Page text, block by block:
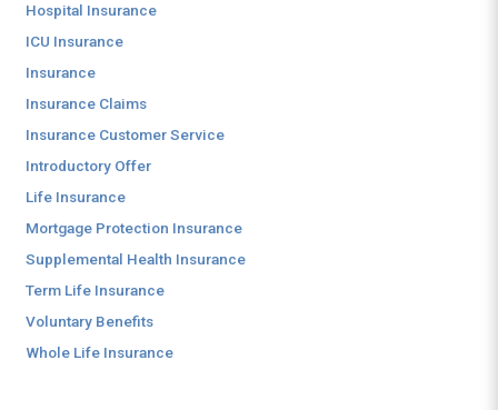
Hospital Insurance
ICU Insurance
Insurance
Insurance Claims
Insurance Customer Service
Introductory Offer
Life Insurance
Mortgage Protection Insurance
Supplemental Health Insurance
Term Life Insurance
Voluntary Benefits
Whole Life Insurance